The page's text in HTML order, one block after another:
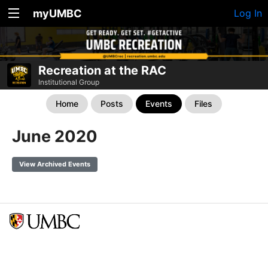
myUMBC Log In
Recreation at the RAC
Institutional Group
Home Posts Events Files
June 2020
View Archived Events